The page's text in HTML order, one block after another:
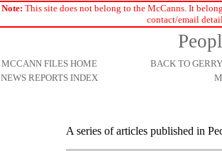
Note: This site does not belong to the McCanns. It
contact/email
MCCANN FILES HOME
BACK TO
NEWS REPORTS INDEX
A series of articles published in